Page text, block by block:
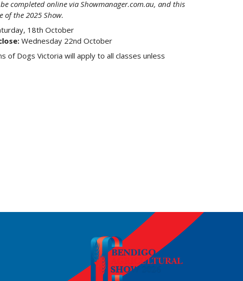
completed online via Showmanager.com.au, and this
of the 2025 Show.
18th October
Wednesday 22nd October
of Dogs Victoria will apply to all classes unless